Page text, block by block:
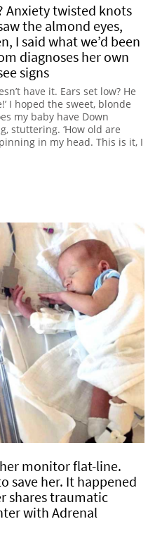
Anxiety twisted knots
the almond eyes,
I said what we’d been
diagnoses her own
signs
have it. Ears set low? He
I hoped the sweet, blonde
my baby have Down
stuttering. ‘How old are
in my head. This is it, I
monitor flat-line.
save her. It happened
shares traumatic
with Adrenal